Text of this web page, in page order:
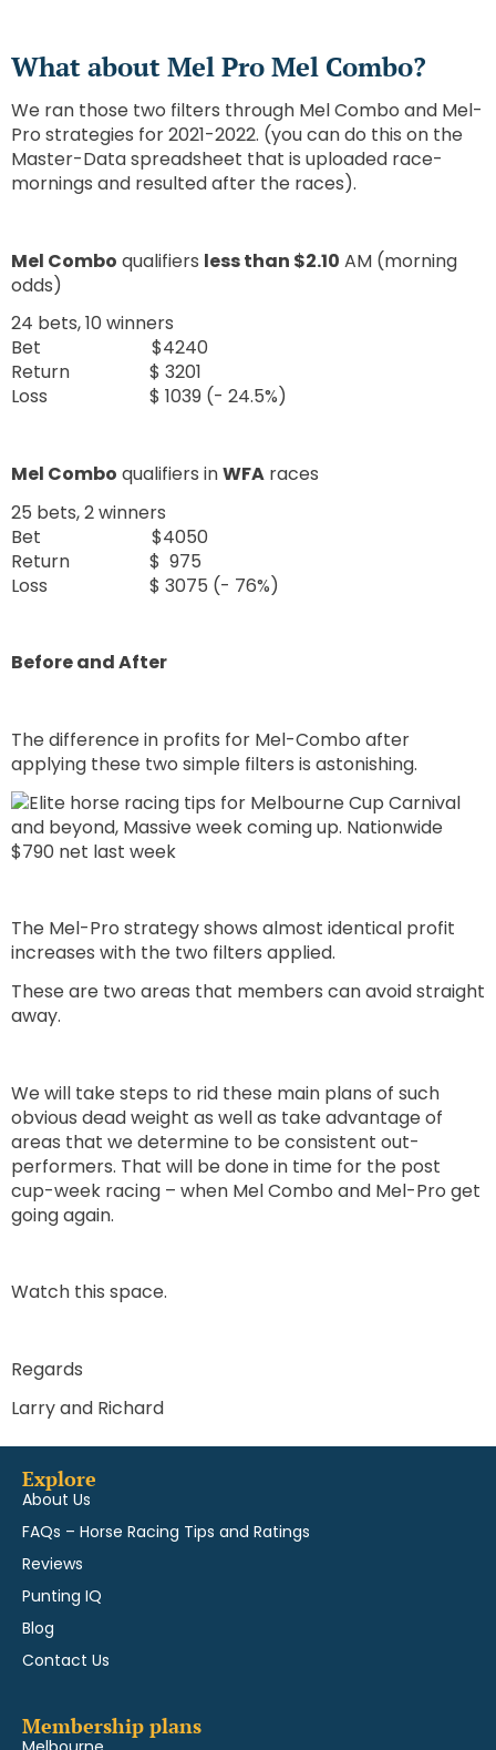
What about Mel Pro Mel Combo?
We ran those two filters through Mel Combo and Mel-
Pro strategies for 2021-2022. (you can do this on the
Master-Data spreadsheet that is uploaded race-
mornings and resulted after the races).
Mel Combo qualifiers less than $2.10 AM (morning
odds)
24 bets, 10 winners
Bet $4240
Return $ 3201
Loss $ 1039 (- 24.5%)
Mel Combo qualifiers inWFA races
25 bets, 2 winners
Bet $4050
Return $ 975
Loss $ 3075 (- 76%)
Before and After
The difference in profits for Mel-Combo after
applying these two simple filters is astonishing.
The Mel-Pro strategy shows almost identical profit
increases with the two filters applied.
These are two areas that members can avoid straight
away.
We will take steps to rid these main plans of such
obvious dead weight as well as take advantage of
areas that we determine to be consistent out-
performers. That will be done in time for the post
cup-week racing – when Mel Combo and Mel-Pro get
going again.
Watch this space.
Regards
Larry and Richard
Explore
About Us
FAQs – Horse Racing Tips and Ratings
Reviews
Punting IQ
Blog
Contact Us
Membership plans